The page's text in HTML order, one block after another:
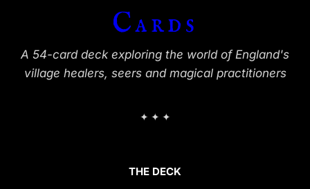
Cards
A 54-card deck exploring the world of England's
village healers, seers and magical practitioners
✦ ✦ ✦
THE DECK